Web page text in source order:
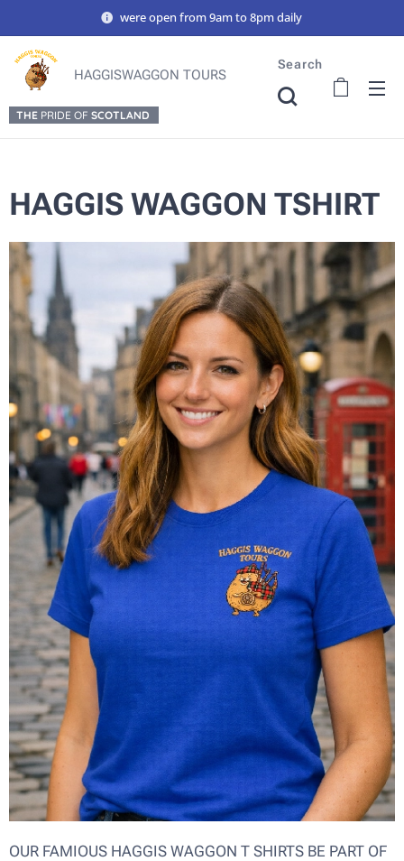
were open from 9am to 8pm daily
HAGGISWAGGON TOURS
THEPRIDE OF SCOTLAND
Search
HAGGIS WAGGON TSHIRT
OUR FAMIOUS HAGGIS WAGGON T SHIRTS BE PART OF